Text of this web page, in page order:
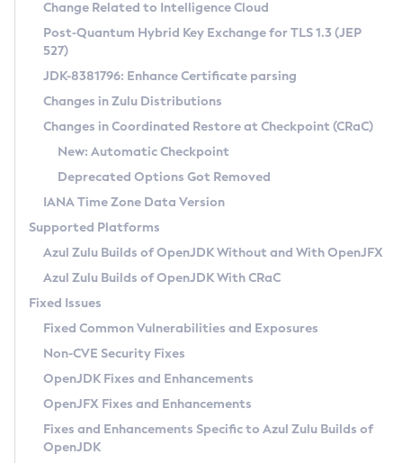
Supported (Zulu SA) on Linux
DEB
RPM
APK
Docker
Chainguard Docker
Free Distribution (Zulu CA) on Linux
DEB
RPM
APK
TAR.GZ
Docker
Paketo Buildpacks
Installing on Windows
Installing on macOS
Using SDKMAN! on Linux and macOS
Using Azul Metadata API
Updating Azul Zulu
Uninstalling Azul Zulu
Windows
macOS
Linux
Other Distributions
Managing Multiple Azul Zulu Versions
Windows
macOS
Linux
CVE and Version Search
CVE Search Tool
CVE History Tool
Version Search Tool
Commercial Compatibility Kit
IcedTea-Web
About IcedTea-Web
Release Notes
Download and Installation
How to Use IcedTea-Web
How to Use Deployment Ruleset
Configuration Options
Detailed Info
Versioning and Naming Conventions
Configuring Security Providers
Migrating Discovery to Metadata API
Timezone Updater
Incubator and Preview Features
Using Java Flight Recorder
FIPS integration in Zulu
Coordinated Restore at Checkpoint
(CRaC)
GC Log Analyzer
Azul Mission Control
Legal Notice
Privacy Policy
Legal
Change Related to Intelligence Cloud
Post-Quantum Hybrid Key Exchange for TLS 1.3 (JEP
527)
JDK-8381796: Enhance Certificate parsing
Changes in Zulu Distributions
Changes in Coordinated Restore at Checkpoint (CRaC)
New: Automatic Checkpoint
Deprecated Options Got Removed
IANA Time Zone Data Version
Supported Platforms
Azul Zulu Builds of OpenJDK Without and With OpenJFX
Azul Zulu Builds of OpenJDK With CRaC
Fixed Issues
Fixed Common Vulnerabilities and Exposures
Non-CVE Security Fixes
OpenJDK Fixes and Enhancements
OpenJFX Fixes and Enhancements
Fixes and Enhancements Specific to Azul Zulu Builds of
OpenJDK